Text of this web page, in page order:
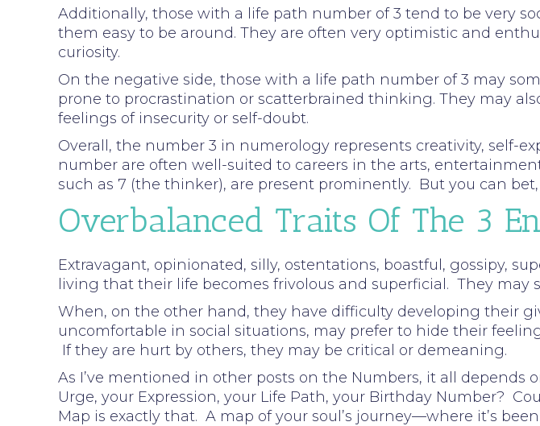
Additionally, those with a life path number of 3 tend to be very
them easy to be around. They are often very optimistic and
curiosity.
On the negative side, those with a life path number of 3 may
prone to procrastination or scatterbrained thinking. They may
feelings of insecurity or self-doubt.
Overall, the number 3 in numerology represents creativity, self-
number are often well-suited to careers in the arts,
such as 7 (the thinker), are present prominently. But you can bet,
Overbalanced Traits Of The 3
Extravagant, opinionated, silly, ostentations, boastful, gossipy,
living that their life becomes frivolous and superficial. They may
When, on the other hand, they have difficulty developing their
uncomfortable in social situations, may prefer to hide their
If they are hurt by others, they may be critical or demeaning.
As I’ve mentioned in other posts on the Numbers, it all
Urge, your Expression, your Life Path, your Birthday Number?
Map is exactly that. A map of your soul’s journey—where it’s